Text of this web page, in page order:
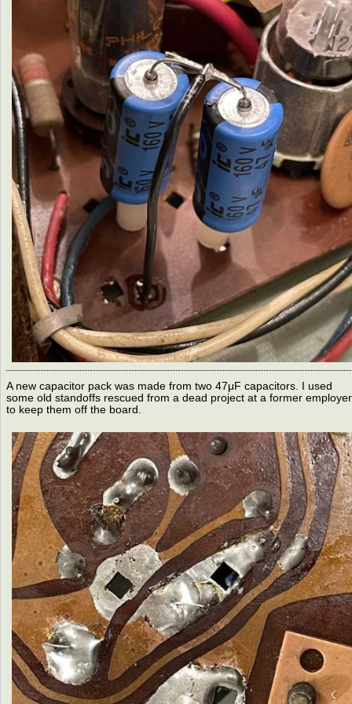
A new capacitor pack was made from two 47μF capacitors. I used
some old standoffs rescued from a dead project at a former employer
to keep them off the board.